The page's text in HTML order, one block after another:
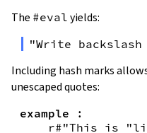
The #eval yields:
"Write
Including hash marks
unescaped quotes:
example
:
r#"This is